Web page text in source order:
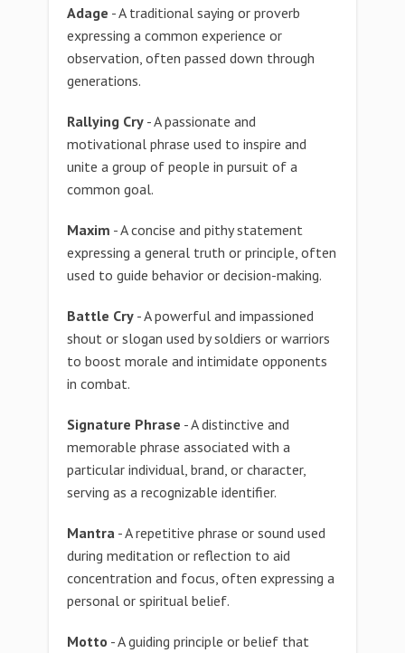
Adage - A traditional saying or proverb
expressing a common experience or
observation, often passed down through
generations.
Rallying Cry - A passionate and
motivational phrase used to inspire and
unite a group of people in pursuit of a
common goal.
Maxim - A concise and pithy statement
expressing a general truth or principle, often
used to guide behavior or decision-making.
Battle Cry - A powerful and impassioned
shout or slogan used by soldiers or warriors
to boost morale and intimidate opponents
in combat.
Signature Phrase - A distinctive and
memorable phrase associated with a
particular individual, brand, or character,
serving as a recognizable identifier.
Mantra - A repetitive phrase or sound used
during meditation or reflection to aid
concentration and focus, often expressing a
personal or spiritual belief.
Motto - A guiding principle or belief that